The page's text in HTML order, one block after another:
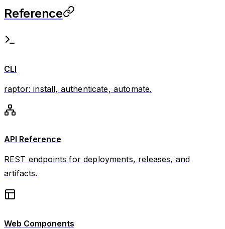
Reference
CLI
raptor: install, authenticate, automate.
API Reference
REST endpoints for deployments, releases, and
artifacts.
Web Components